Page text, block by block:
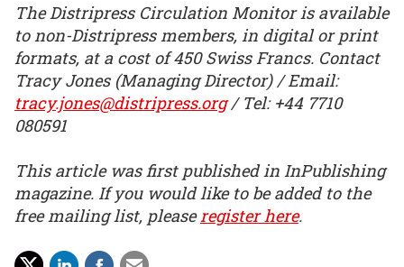
The Distripress Circulation Monitor is available
to non-Distripress members, in digital or print
formats, at a cost of 450 Swiss Francs. Contact
Tracy Jones (Managing Director) / Email:
tracy.jones@distripress.org/ Tel: +44 7710
080591
This article was first published in InPublishing
magazine. If you would like to be added to the
free mailing list, pleaseregister here.